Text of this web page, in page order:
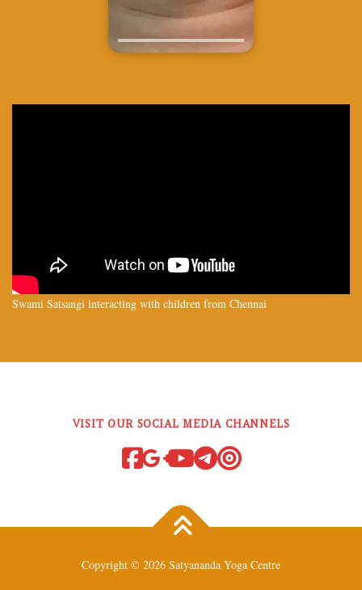
Swami Satsangi interacting with children from Chennai
VISIT OUR SOCIAL MEDIA CHANNELS
Copyright © 2026 Satyananda Yoga Centre